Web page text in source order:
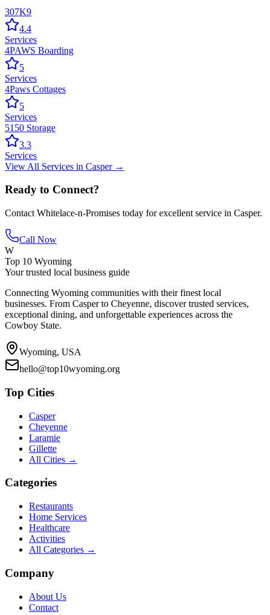
307K9
4.4
Services
4PAWS Boarding
5
Services
4Paws Cottages
5
Services
5150 Storage
3.3
Services
View All Services in Casper→
Ready to Connect?
Contact Whitelace-n-Promises today for excellent service in Casper.
Call Now
W
Top 10 Wyoming
Your trusted local business guide
Connecting Wyoming communities with their finest local
businesses. From Casper to Cheyenne, discover trusted services,
exceptional dining, and unforgettable experiences across the
Cowboy State.
Wyoming, USA
hello@top10wyoming.org
Top Cities
Casper
Cheyenne
Laramie
Gillette
All Cities →
Categories
Restaurants
Home Services
Healthcare
Activities
All Categories →
Company
About Us
Contact